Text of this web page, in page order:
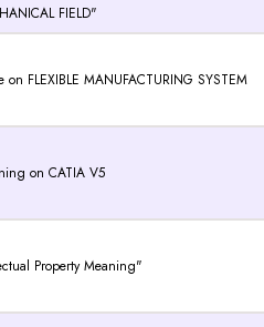
FIELD"
on FLEXIBLE MANUFACTURING SYSTEM
on CATIA V5
Property Meaning"